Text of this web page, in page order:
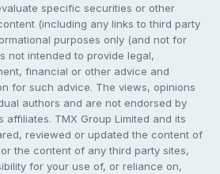
specific securities or other
(including any links to third party
purposes only (and not for
not intended to provide legal,
financial or other advice and
for such advice. The views, opinions
authors and are not endorsed by
affiliates. TMX Group Limited and its
reviewed or updated the content of
the content of any third party sites,
for your use of, or reliance on,